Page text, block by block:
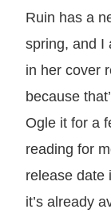
Ruin has a
spring, and I
in her cover
because
Ogle it for a
reading for
release date
it’s already